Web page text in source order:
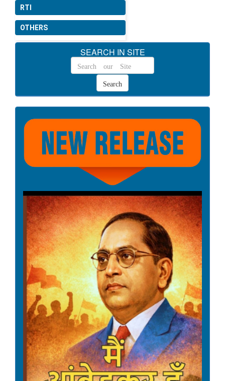
CS(MA) Rules, 1944.
Date: 13-05-2026
Issuing of instructions
regarding timely payment of
wages/ salary to manpower
engaged as per Code of
Wages, 2019.
Occupational Safety, Health
and Working Conditions
(Central) Rules, 2026.
Date: 08-05-2026
Social Security (Central)
Rules, 2026.
Date: 08-05-2026
Amendment in the General
Financial Rules, 2017 (GFR,
2017) - Rule 151 relating to
Debarment from bidding.
Date: 08-05-2026
Guidelines on Debarment of
firms from Bidding -
Amendment.
RTI
OTHERS
SEARCH IN SITE